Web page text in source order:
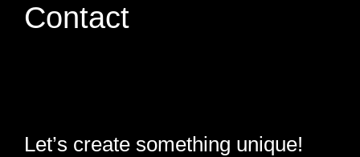
Contact
Let’s create something unique!